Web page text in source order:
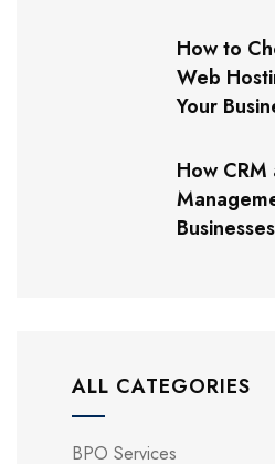
How to
Web
Your
How
ALL CATEGORIES
BPO Services